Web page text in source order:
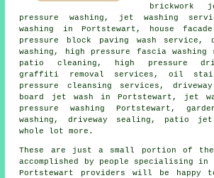
brickwork
pressure washing, jet washing
washing
in Portstewart, house
pressure block paving wash service,
washing , high pressure fascia washing
patio cleaning, high pressure
graffiti removal services, oil
pressure cleansing services,
board jet wash in Portstewart, jet
pressure washing Portstewart,
washing , driveway sealing, patio jet
whole lot more.
These are just a small portion of
accomplished by people specialising in
Portstewart providers will be happy